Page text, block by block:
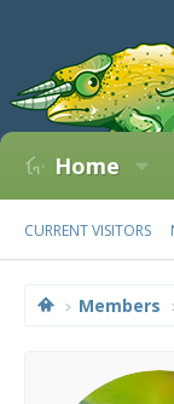
Home
CURRENT VISITORS
Members